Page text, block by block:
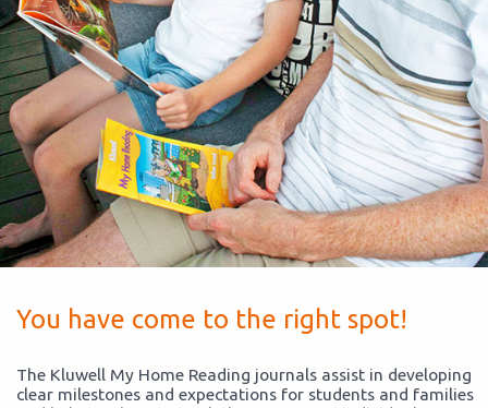
You have come to the right spot!
The Kluwell My Home Reading journals assist in developing
clear milestones and expectations for students and families